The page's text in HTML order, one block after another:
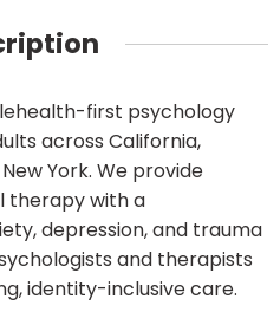
first psychology
across California,
York. We provide
therapy with a
depression, and trauma
and therapists
identity-inclusive care.